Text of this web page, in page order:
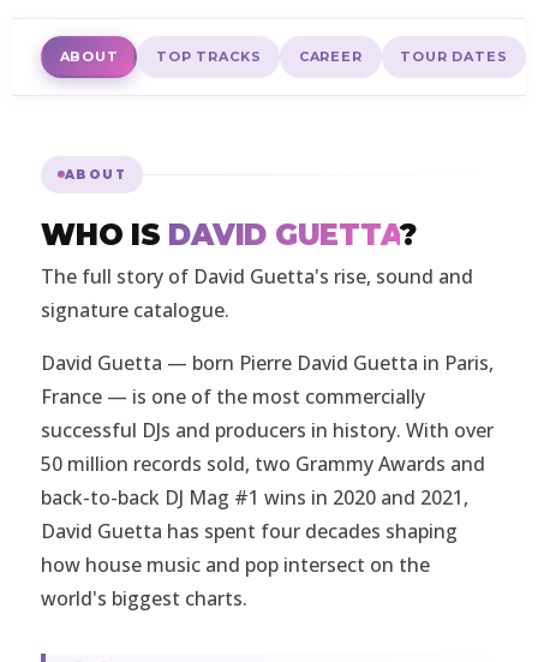
ABOUT TOP TRACKS CAREER TOUR DATES
ABOUT
WHO IS DAVID GUETTA?
The full story of David Guetta's rise, sound and
signature catalogue.
David Guetta — born Pierre David Guetta in Paris,
France — is one of the most commercially
successful DJs and producers in history. With over
50 million records sold, two Grammy Awards and
back-to-back DJ Mag #1 wins in 2020 and 2021,
David Guetta has spent four decades shaping
how house music and pop intersect on the
world's biggest charts.